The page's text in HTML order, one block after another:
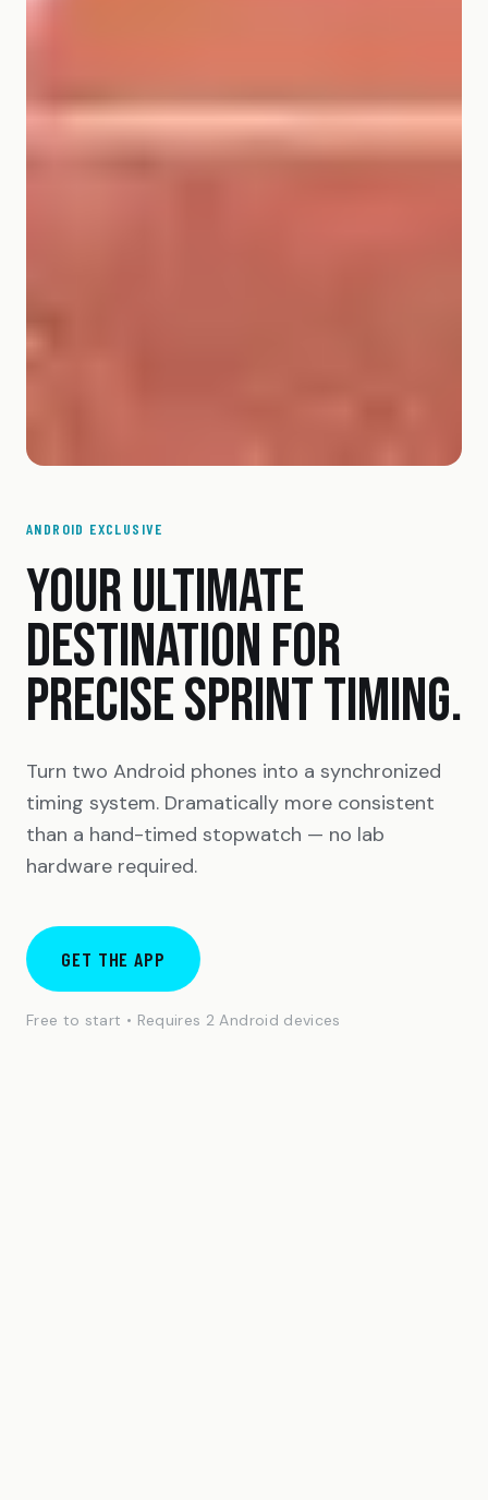
ANDROID EXCLUSIVE
YOUR ULTIMATE
DESTINATION FOR
PRECISE SPRINT TIMING.
Turn two Android phones into a synchronized
timing system. Dramatically more consistent
than a hand-timed stopwatch — no lab
hardware required.
GET THE APP
Free to start • Requires 2 Android devices